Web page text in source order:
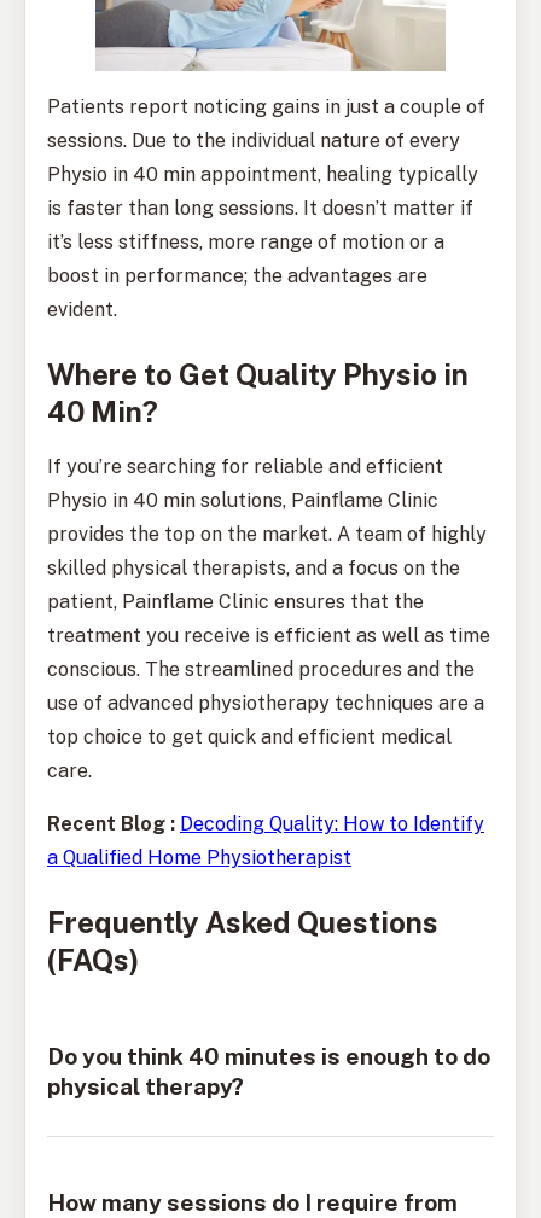
Patients report noticing gains in just a couple of
sessions. Due to the individual nature of every
Physio in 40 min appointment, healing typically
is faster than long sessions. It doesn’t matter if
it’s less stiffness, more range of motion or a
boost in performance; the advantages are
evident.
Where to Get Quality Physio in
40 Min?
If you’re searching for reliable and efficient
Physio in 40 min solutions, Painflame Clinic
provides the top on the market. A team of highly
skilled physical therapists, and a focus on the
patient, Painflame Clinic ensures that the
treatment you receive is efficient as well as time
conscious. The streamlined procedures and the
use of advanced physiotherapy techniques are a
top choice to get quick and efficient medical
care.
Recent Blog : Decoding Quality: How to Identify
a Qualified Home Physiotherapist
Frequently Asked Questions
(FAQs)
Do you think 40 minutes is enough to do
physical therapy?
How many sessions do I require from